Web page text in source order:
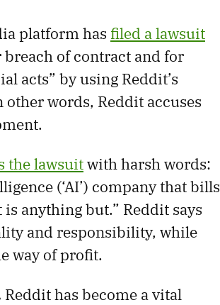
platform has filed a lawsuit
of contract and for
acts” by using Reddit’s
words, Reddit accuses
the lawsuitwith harsh words:
(‘AI’) company that bills
anything but.” Reddit says
and responsibility, while
way of profit.
Reddit has become a vital